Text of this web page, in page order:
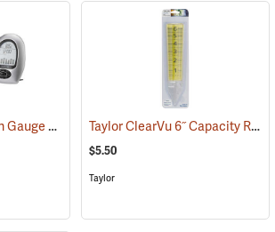
Taylor Wireless Rain Gauge with Thermometer (88986) Taylor ClearVu 6˝ Capacity Rain/Sprinkler Gauge, English Scale
$5.50
Taylor